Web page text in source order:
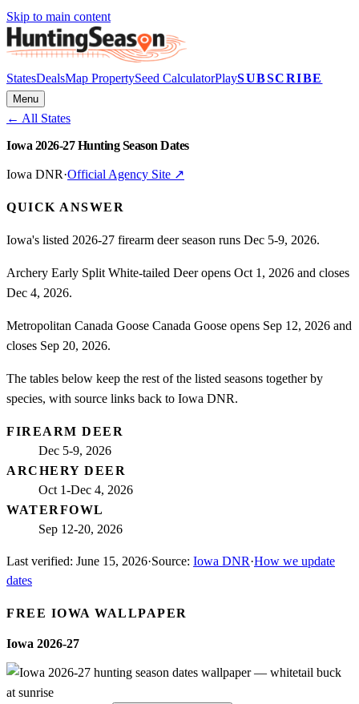
Skip to main content
StatesDealsMap PropertySeed CalculatorPlaySUBSCRIBE
Menu
← All States
Iowa 2026-27 Hunting Season Dates
Iowa DNR·Official Agency Site ↗
QUICK ANSWER
Iowa's listed 2026-27 firearm deer season runs Dec 5-9, 2026.
Archery Early Split White-tailed Deer opens Oct 1, 2026 and closes
Dec 4, 2026.
Metropolitan Canada Goose Canada Goose opens Sep 12, 2026 and
closes Sep 20, 2026.
The tables below keep the rest of the listed seasons together by
species, with source links back to Iowa DNR.
FIREARM DEER
Dec 5-9, 2026
ARCHERY DEER
Oct 1-Dec 4, 2026
WATERFOWL
Sep 12-20, 2026
Last verified: June 15, 2026·Source: Iowa DNR·How we update
dates
FREE IOWA WALLPAPER
Iowa 2026-27